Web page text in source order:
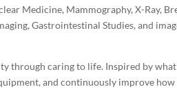
Medicine, Mammography, X-Ray,
Gastrointestinal Studies, and
through caring to life. Inspired by
and continuously improve how